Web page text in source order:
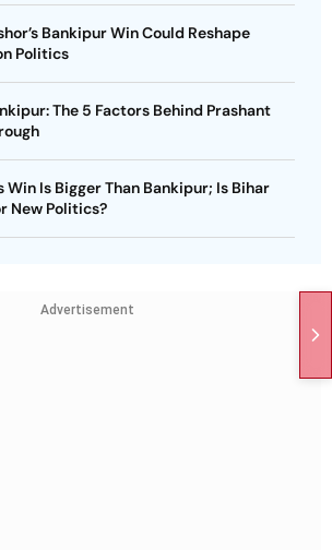
Bankipur Win Could Reshape
Politics
The 5 Factors Behind Prashant
Win Is Bigger Than Bankipur; Is Bihar
New Politics?
Advertisement